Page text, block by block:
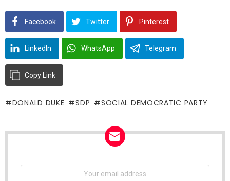
Facebook Twitter Pinterest
LinkedIn WhatsApp Telegram
Copy Link
DONALD DUKE SDP SOCIAL DEMOCRATIC PARTY
Email